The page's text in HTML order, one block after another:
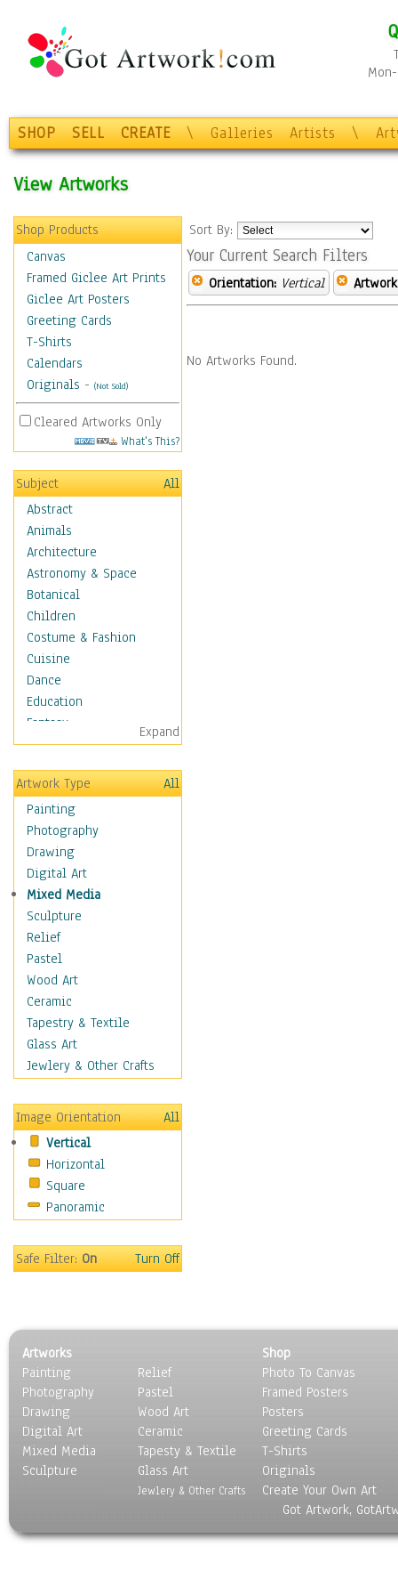
SHOP SELL CREATE \ Galleries Artists \
View Artworks
Shop Products
Canvas
Framed Giclee Art Prints
Giclee Art Posters
Greeting Cards
T-Shirts
Calendars
Originals - (Not Sold)
Cleared Artworks Only
What's This?
Subject
All
Abstract
Animals
Architecture
Astronomy & Space
Botanical
Children
Costume & Fashion
Cuisine
Dance
Education
Fantasy
Figurative
Hobbies
Holidays
Home & Hearth
Maps
Military & Law
Motivational
Movies
Music
People
Places
Religion & Spirituality
Scenic / Landscapes
Seasons
Sport
Still Life
Transportation
World Culture
Expand
Artwork Type
All
Painting
Photography
Drawing
Digital Art
Mixed Media
Sculpture
Relief
Pastel
Wood Art
Ceramic
Tapestry & Textile
Glass Art
Jewlery & Other Crafts
Image Orientation
All
Vertical
Horizontal
Square
Panoramic
Safe Filter:On Turn Off
Sort By:
Your Current Search Filters
Orientation: Vertical
No Artworks Found.
Artworks
Painting
Photography
Drawing
Digital Art
Mixed Media
Sculpture
Relief
Pastel
Wood Art
Ceramic
Tapesty & Textile
Glass Art
Jewlery & Other Crafts
Shop
Photo To Canvas
Framed Posters
Posters
Greeting Cards
T-Shirts
Originals
Create Your Own Art
Got Artwork,